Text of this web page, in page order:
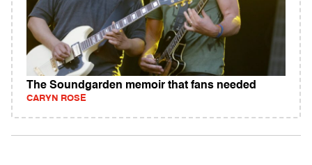
The Soundgarden memoir that fans needed
CARYN ROSE